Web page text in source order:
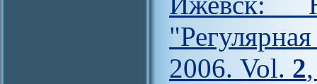
2006. Vol. 2